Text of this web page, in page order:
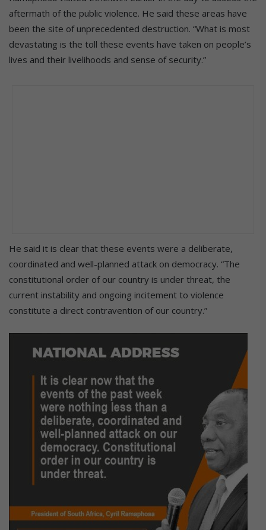
aftermath of the public violence. He said these areas have
been the site of unprecedented destruction. “What is most
devastating is the toll these events have taken on people’s
lives and their livelihoods and sense of security.”
He said it is clear that these events were a deliberate,
coordinated and well-planned attack on democracy. “The
constitutional order of our country is under threat, the
current instability and ongoing incitement to violence
constitute a direct contravention of our country.”